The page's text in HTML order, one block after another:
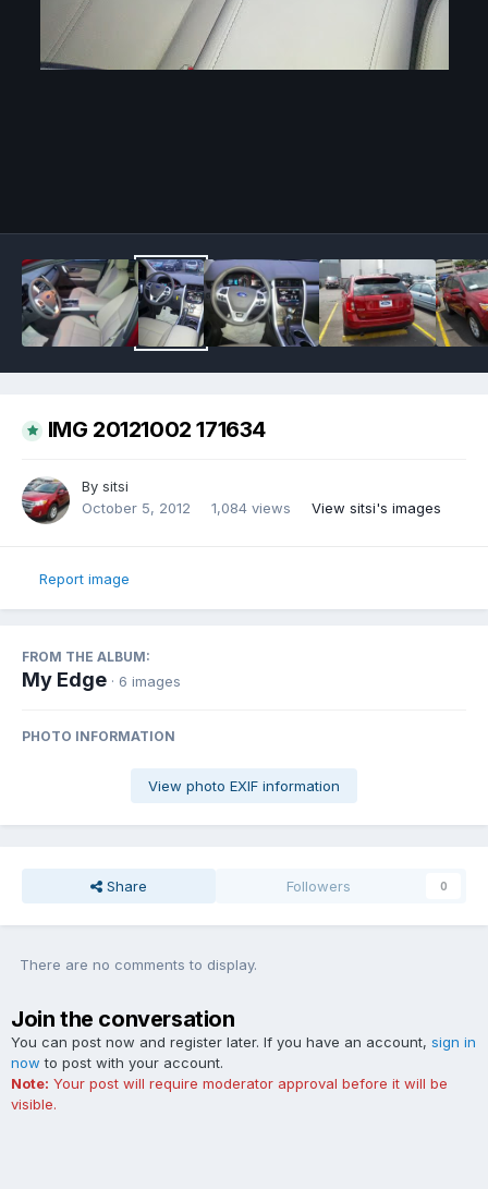
IMG 20121002 171634
By sitsi
October 5, 2012
1,084 views View sitsi's images
Report image
FROM THE ALBUM:
My Edge · 6 images
PHOTO INFORMATION
View photo EXIF information
Share Followers 0
There are no comments to display.
Join the conversation
You can post now and register later. If you have an account, sign in
now to post with your account.
Note: Your post will require moderator approval before it will be
visible.